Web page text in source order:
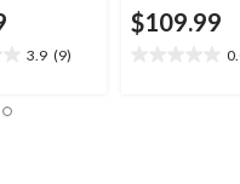
3.9 (9)
$109.99